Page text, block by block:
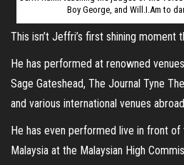
Boy George, and Will.I.Am to
This isn’t Jeffri’s first shining moment
He has performed at renowned
Sage Gateshead, The Journal Tyne
and various international venues
He has even performed live in front of
Malaysia at the Malaysian High